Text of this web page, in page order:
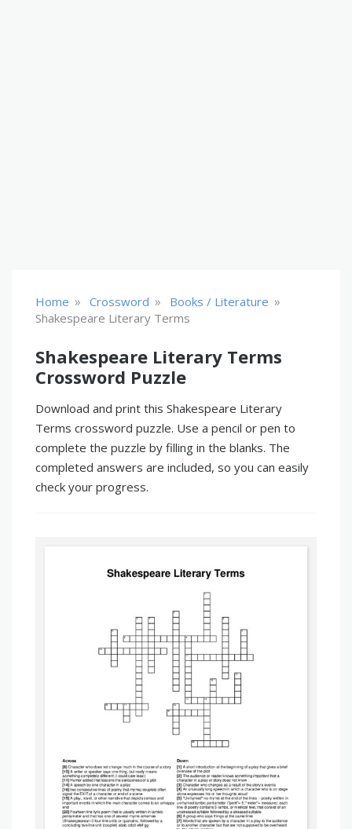
Home » Crossword » Books / Literature »
Shakespeare Literary Terms
Shakespeare Literary Terms
Crossword Puzzle
Download and print this Shakespeare Literary
Terms crossword puzzle. Use a pencil or pen to
complete the puzzle by filling in the blanks. The
completed answers are included, so you can easily
check your progress.